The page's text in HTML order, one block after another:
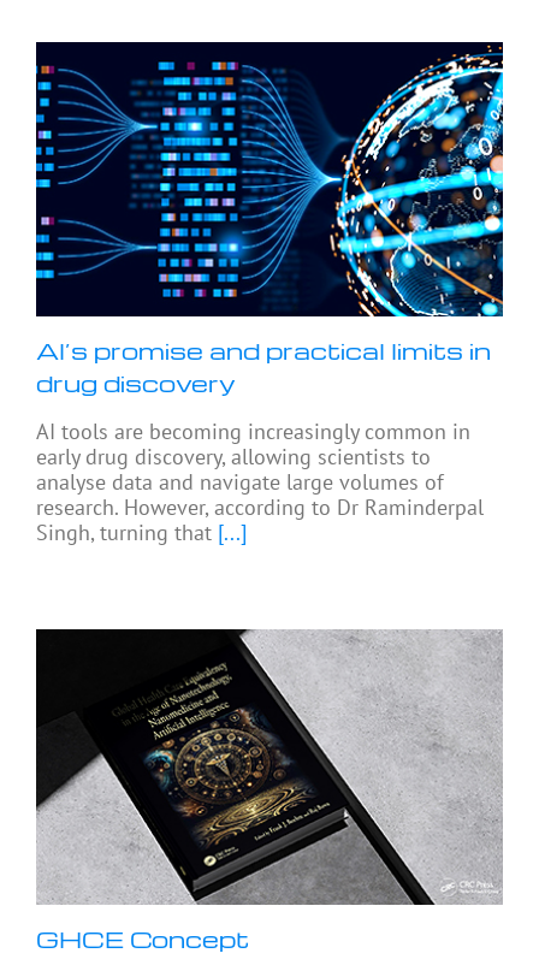
AI’s promise and practical limits in
drug discovery
AI tools are becoming increasingly common in
early drug discovery, allowing scientists to
analyse data and navigate large volumes of
research. However, according to Dr Raminderpal
Singh, turning that [...]
GHCE Concept